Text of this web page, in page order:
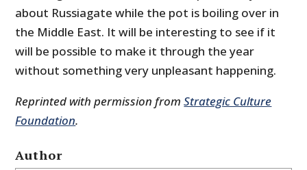
about Russiagate while the pot is boiling over in
the Middle East. It will be interesting to see if it
will be possible to make it through the year
without something very unpleasant happening.
Reprinted with permission fromStrategic Culture
Foundation.
Author